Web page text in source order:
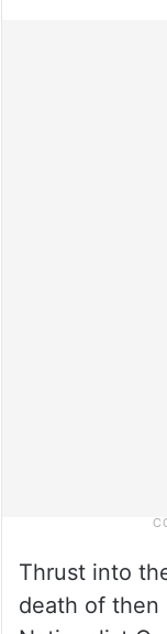
Thrust into
death of then